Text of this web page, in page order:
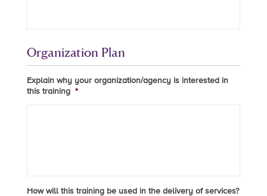
Organization Plan
Explain why your organization/agency is interested in
this training *
How will this training be used in the delivery of services?